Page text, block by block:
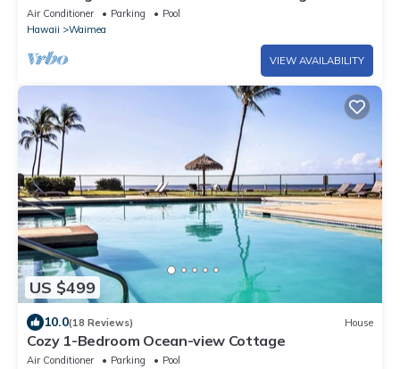
Air Conditioner Parking
Pool
Hawaii
Waimea
VIEW AVAILABILITY
US $499
10.0(18 Reviews) House
Cozy 1-Bedroom Ocean-view Cottage
Air Conditioner Parking
Pool